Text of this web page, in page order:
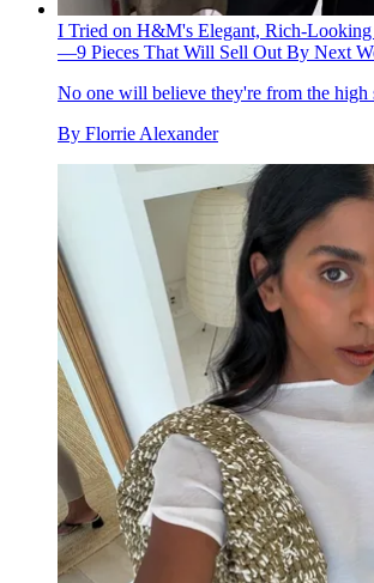
I Tried on H&M's Elegant, Rich-
—9 Pieces That Will Sell Out By Next
No one will believe they're from the high
By Florrie Alexander